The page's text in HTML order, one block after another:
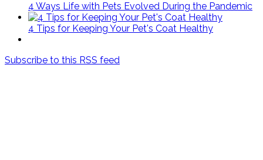
4 Ways Life with Pets Evolved During the Pandemic
4 Tips for Keeping Your Pet's Coat Healthy
Subscribe to this RSS feed